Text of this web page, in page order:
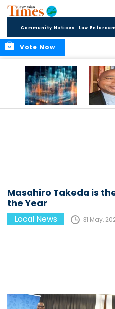
Community Notices Law
Vote Now
Masahiro Takeda is
the Year
Local News 31 May,